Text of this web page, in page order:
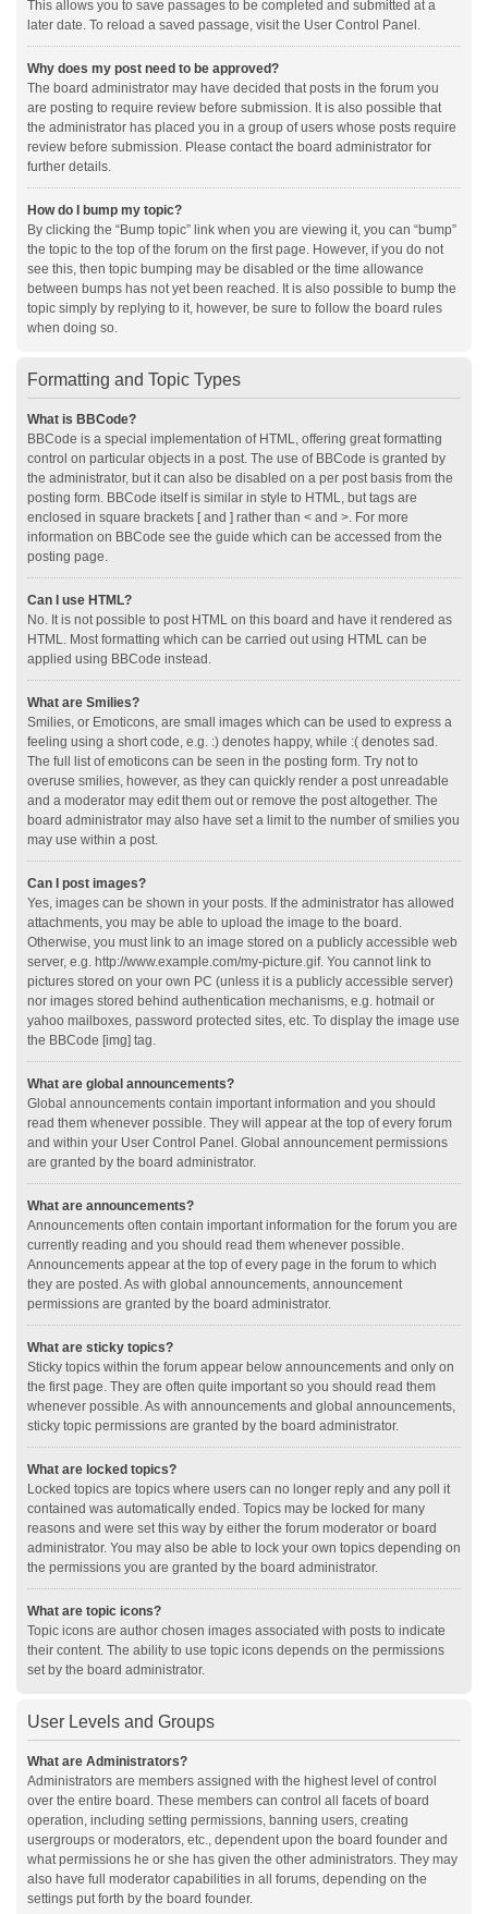
This allows you to save passages to be completed and submitted at a
later date. To reload a saved passage, visit the User Control Panel.
Why does my post need to be approved?
The board administrator may have decided that posts in the forum you
are posting to require review before submission. It is also possible that
the administrator has placed you in a group of users whose posts require
review before submission. Please contact the board administrator for
further details.
How do I bump my topic?
By clicking the “Bump topic” link when you are viewing it, you can “bump”
the topic to the top of the forum on the first page. However, if you do not
see this, then topic bumping may be disabled or the time allowance
between bumps has not yet been reached. It is also possible to bump the
topic simply by replying to it, however, be sure to follow the board rules
when doing so.
Formatting and Topic Types
What is BBCode?
BBCode is a special implementation of HTML, offering great formatting
control on particular objects in a post. The use of BBCode is granted by
the administrator, but it can also be disabled on a per post basis from the
posting form. BBCode itself is similar in style to HTML, but tags are
enclosed in square brackets [ and ] rather than < and >. For more
information on BBCode see the guide which can be accessed from the
posting page.
Can I use HTML?
No. It is not possible to post HTML on this board and have it rendered as
HTML. Most formatting which can be carried out using HTML can be
applied using BBCode instead.
What are Smilies?
Smilies, or Emoticons, are small images which can be used to express a
feeling using a short code, e.g. :) denotes happy, while :( denotes sad.
The full list of emoticons can be seen in the posting form. Try not to
overuse smilies, however, as they can quickly render a post unreadable
and a moderator may edit them out or remove the post altogether. The
board administrator may also have set a limit to the number of smilies you
may use within a post.
Can I post images?
Yes, images can be shown in your posts. If the administrator has allowed
attachments, you may be able to upload the image to the board.
Otherwise, you must link to an image stored on a publicly accessible web
server, e.g. http://www.example.com/my-picture.gif. You cannot link to
pictures stored on your own PC (unless it is a publicly accessible server)
nor images stored behind authentication mechanisms, e.g. hotmail or
yahoo mailboxes, password protected sites, etc. To display the image use
the BBCode [img] tag.
What are global announcements?
Global announcements contain important information and you should
read them whenever possible. They will appear at the top of every forum
and within your User Control Panel. Global announcement permissions
are granted by the board administrator.
What are announcements?
Announcements often contain important information for the forum you are
currently reading and you should read them whenever possible.
Announcements appear at the top of every page in the forum to which
they are posted. As with global announcements, announcement
permissions are granted by the board administrator.
What are sticky topics?
Sticky topics within the forum appear below announcements and only on
the first page. They are often quite important so you should read them
whenever possible. As with announcements and global announcements,
sticky topic permissions are granted by the board administrator.
What are locked topics?
Locked topics are topics where users can no longer reply and any poll it
contained was automatically ended. Topics may be locked for many
reasons and were set this way by either the forum moderator or board
administrator. You may also be able to lock your own topics depending on
the permissions you are granted by the board administrator.
What are topic icons?
Topic icons are author chosen images associated with posts to indicate
their content. The ability to use topic icons depends on the permissions
set by the board administrator.
User Levels and Groups
What are Administrators?
Administrators are members assigned with the highest level of control
over the entire board. These members can control all facets of board
operation, including setting permissions, banning users, creating
usergroups or moderators, etc., dependent upon the board founder and
what permissions he or she has given the other administrators. They may
also have full moderator capabilities in all forums, depending on the
settings put forth by the board founder.